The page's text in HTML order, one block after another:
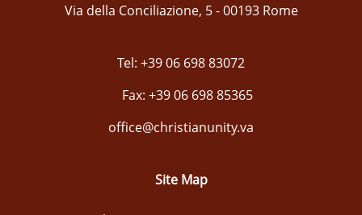
Via della Conciliazione, 5 - 00193 Rome
Tel: +39 06 698 83072
Fax: +39 06 698 85365
office@christianunity.va
Site Map